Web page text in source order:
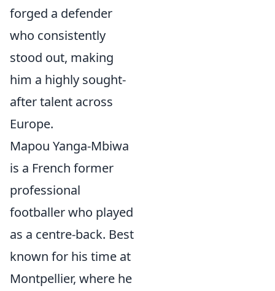
forged a defender
who consistently
stood out, making
him a highly sought-
after talent across
Europe.
Mapou Yanga-Mbiwa
is a French former
professional
footballer who played
as a centre-back. Best
known for his time at
Montpellier, where he